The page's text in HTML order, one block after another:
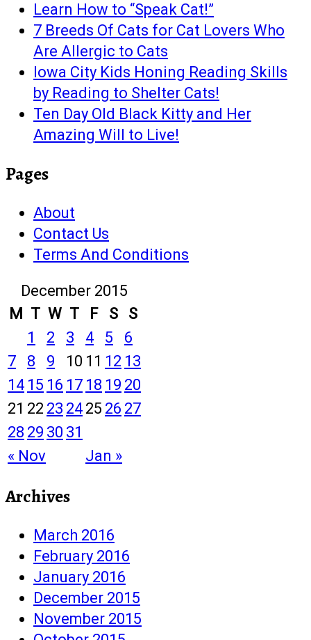
Learn How to “Speak Cat!”
7 Breeds Of Cats for Cat Lovers Who
Are Allergic to Cats
Iowa City Kids Honing Reading Skills
by Reading to Shelter Cats!
Ten Day Old Black Kitty and Her
Amazing Will to Live!
Pages
About
Contact Us
Terms And Conditions
December 2015
M T W T F S S
« Nov Jan »
1 2 3 4 5
6
7
8 9 10 11 12 13
14 15 16 17 18 19 20
21 22 23 24 25 26 27
28 29 30 31
Archives
March 2016
February 2016
January 2016
December 2015
November 2015